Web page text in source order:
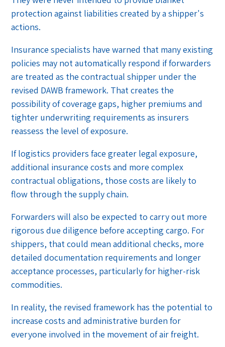
protection against liabilities created by a shipper's
actions.
Insurance specialists have warned that many existing
policies may not automatically respond if forwarders
are treated as the contractual shipper under the
revised DAWB framework. That creates the
possibility of coverage gaps, higher premiums and
tighter underwriting requirements as insurers
reassess the level of exposure.
If logistics providers face greater legal exposure,
additional insurance costs and more complex
contractual obligations, those costs are likely to
flow through the supply chain.
Forwarders will also be expected to carry out more
rigorous due diligence before accepting cargo. For
shippers, that could mean additional checks, more
detailed documentation requirements and longer
acceptance processes, particularly for higher-risk
commodities.
In reality, the revised framework has the potential to
increase costs and administrative burden for
everyone involved in the movement of air freight.